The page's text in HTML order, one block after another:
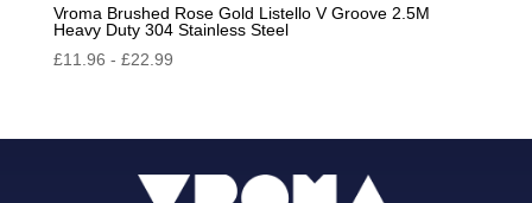
Vroma Brushed Rose Gold Listello V Groove 2.5M
Heavy Duty 304 Stainless Steel
£11.96 - £22.99